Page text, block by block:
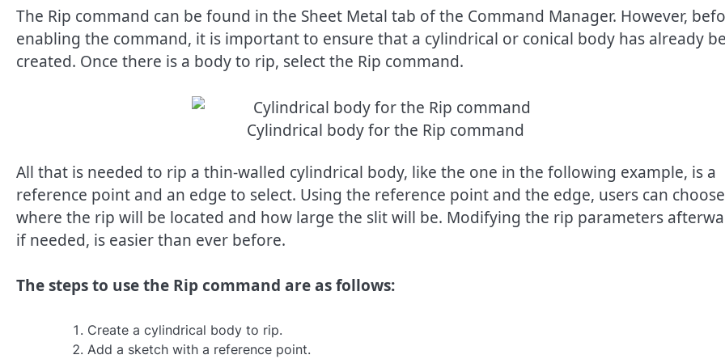
The Rip command can be found in the Sheet Metal tab of the Command Manager. However,
enabling the command, it is important to ensure that a cylindrical or conical body has already
created. Once there is a body to rip, select the Rip command.
Cylindrical body for the Rip command
All that is needed to rip a thin-walled cylindrical body, like the one in the following example, is a
reference point and an edge to select. Using the reference point and the edge, users can choose
where the rip will be located and how large the slit will be. Modifying the rip parameters
if needed, is easier than ever before.
The steps to use the Rip command are as follows:
Create a cylindrical body to rip.
Add a sketch with a reference point.